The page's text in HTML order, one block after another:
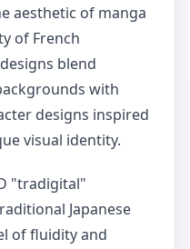
aesthetic of manga
of French
blend
with
designs inspired
visual identity.
"tradigital"
Japanese
of fluidity and